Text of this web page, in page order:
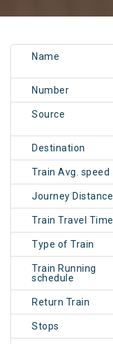
Name
Number
Source
Destination
Train Avg. speed
Journey Distance
Train Travel Time
Type of Train
Train Running
schedule
Return Train
Stops